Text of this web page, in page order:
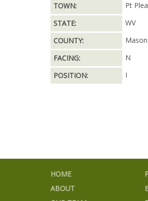
TOWN:
Pt
STATE:
WV
COUNTY:
Mason
FACING:
N
POSITION:
I
HOME
ABOUT